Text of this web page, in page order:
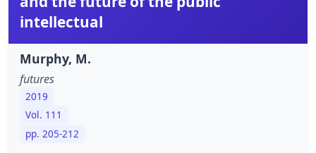
intellectual
Murphy, M.
futures
2019
Vol. 111
pp. 205-212